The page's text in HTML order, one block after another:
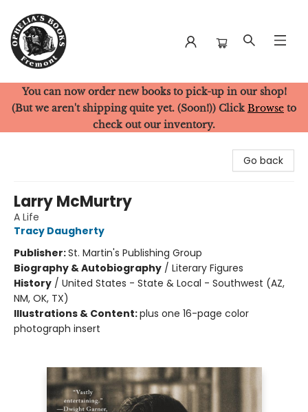
Ophelia's Books
You can now order new books to pick-up in our shop!
(But we aren't shipping quite yet. (Soon!)) Click Browse to
check out our inventory.
Go back
Larry McMurtry
A Life
Tracy Daugherty
Publisher:St. Martin's Publishing Group
Biography & Autobiography / Literary Figures
History / United States - State & Local - Southwest (AZ,
NM, OK, TX)
Illustrations & Content:plus one 16-page color
photograph insert